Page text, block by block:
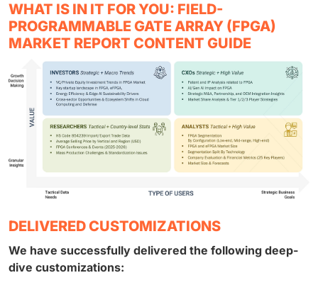
WHAT IS IN IT FOR YOU: FIELD-
PROGRAMMABLE GATE ARRAY (FPGA)
MARKET REPORT CONTENT GUIDE
DELIVERED CUSTOMIZATIONS
We have successfully delivered the following deep-
dive customizations: